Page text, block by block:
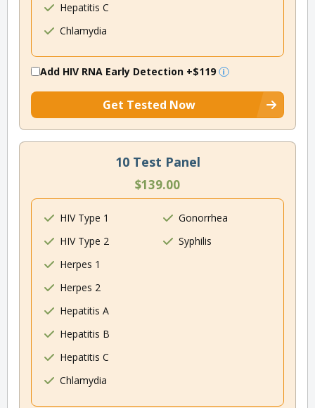
Hepatitis C
Chlamydia
Add HIV RNA Early Detection +$119
Get Tested Now
10 Test Panel
$139.00
HIV Type 1
HIV Type 2
Herpes 1
Herpes 2
Hepatitis A
Hepatitis B
Hepatitis C
Chlamydia
Gonorrhea
Syphilis